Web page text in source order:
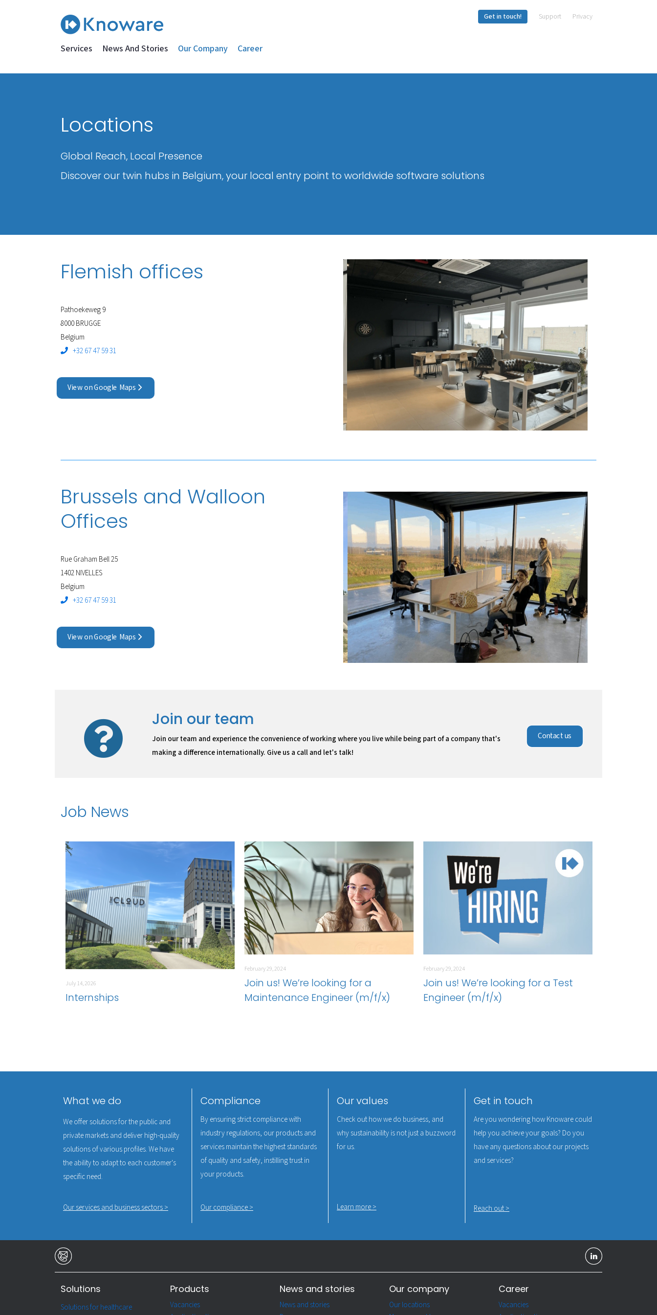
Services News And Stories Our Company Career
Get in touch! Support Privacy
Locations
Global Reach, Local Presence
Discover our twin hubs in Belgium, your local entry point to worldwide software solutions
Flemish offices
Pathoekeweg 9
8000 BRUGGE
Belgium
+32 67 47 59 31
View on Google Maps
Brussels and Walloon
Offices
Rue Graham Bell 25
1402 NIVELLES
Belgium
+32 67 47 59 31
View on Google Maps
Join our team
Join our team and experience the convenience of working where you live while being part of a company that's
making a difference internationally. Give us a call and let's talk!
Contact us
Job News
July 14, 2026
Internships
February 29, 2024
Join us! We’re looking for a
Maintenance Engineer (m/f/x)
February 29, 2024
Join us! We’re looking for a Test
Engineer (m/f/x)
What we do
We offer solutions for the public and
private markets and deliver high-quality
solutions of various profiles. We have
the ability to adapt to each customer's
specific need.
Our services and business sectors >
Compliance
By ensuring strict compliance with
industry regulations, our products and
services maintain the highest standards
of quality and safety, instilling trust in
your products.
Our compliance >
Our values
Check out how we do business, and
why sustainability is not just a buzzword
for us.
Learn more >
Get in touch
Are you wondering how Knoware could
help you achieve your goals? Do you
have any questions about our projects
and services?
Reach out >
Solutions
Solutions for healthcare
Products
Vacancies
News and stories
News and stories
Our company
Our locations
Career
Vacancies